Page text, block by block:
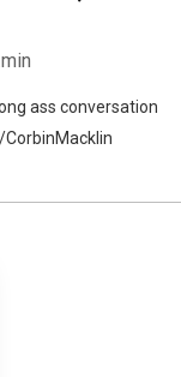
ass conversation